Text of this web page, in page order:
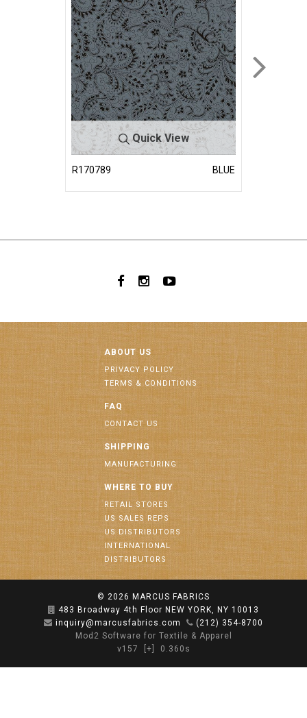
Quick View
R170789 BLUE
ABOUT US
PRIVACY POLICY
TERMS & CONDITIONS
FAQ
CONTACT US
SHIPPING
MANUFACTURING
WHERE TO BUY
RETAIL STORES
US SALES REPS
US DISTRIBUTORS
INTERNATIONAL
DISTRIBUTORS
© 2026 MARCUS FABRICS
483 Broadway 4th Floor NEW YORK, NY 10013
inquiry@marcusfabrics.com
(212) 354-8700
Mod2 Software for Textile & Apparel
v157
[+] 0.360s